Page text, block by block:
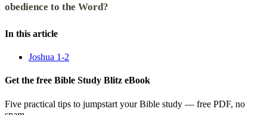
obedience to the Word?
In this article
Joshua 1-2
Get the free Bible Study Blitz eBook
Five practical tips to jumpstart your Bible study — free PDF, no